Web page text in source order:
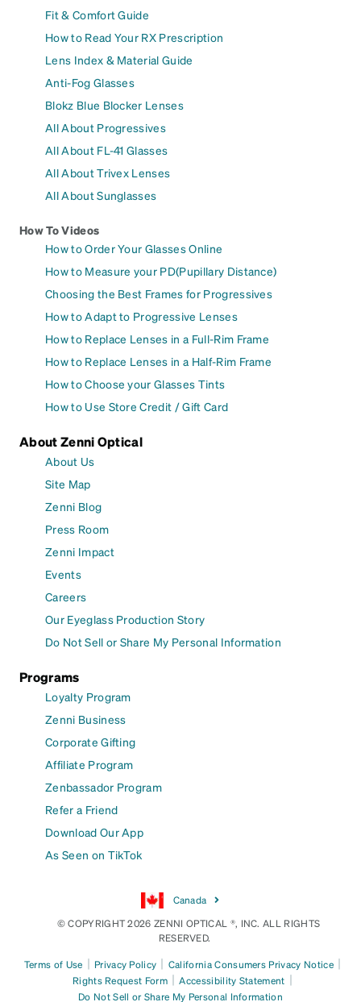
Fit & Comfort Guide
How to Read Your RX Prescription
Lens Index & Material Guide
Anti-Fog Glasses
Blokz Blue Blocker Lenses
All About Progressives
All About FL-41 Glasses
All About Trivex Lenses
All About Sunglasses
How To Videos
How to Order Your Glasses Online
How to Measure your PD(Pupillary Distance)
Choosing the Best Frames for Progressives
How to Adapt to Progressive Lenses
How to Replace Lenses in a Full-Rim Frame
How to Replace Lenses in a Half-Rim Frame
How to Choose your Glasses Tints
How to Use Store Credit / Gift Card
About Zenni Optical
About Us
Site Map
Zenni Blog
Press Room
Zenni Impact
Events
Careers
Our Eyeglass Production Story
Do Not Sell or Share My Personal Information
Programs
Loyalty Program
Zenni Business
Corporate Gifting
Affiliate Program
Zenbassador Program
Refer a Friend
Download Our App
As Seen on TikTok
Canada
© COPYRIGHT 2026 ZENNI OPTICAL ®, INC. ALL RIGHTS
RESERVED.
Terms of Use | Privacy Policy | California Consumers Privacy Notice |
Rights Request Form | Accessibility Statement |
Do Not Sell or Share My Personal Information